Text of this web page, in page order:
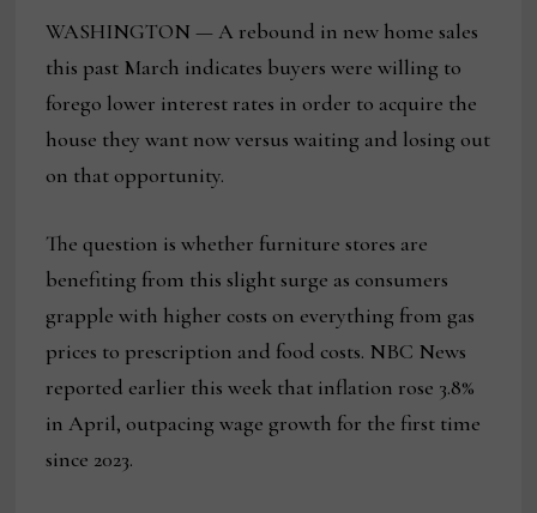
WASHINGTON — A rebound in new home sales
this past March indicates buyers were willing to
forego lower interest rates in order to acquire the
house they want now versus waiting and losing out
on that opportunity.
The question is whether furniture stores are
benefiting from this slight surge as consumers
grapple with higher costs on everything from gas
prices to prescription and food costs. NBC News
reported earlier this week that inflation rose 3.8%
in April, outpacing wage growth for the first time
since 2023.